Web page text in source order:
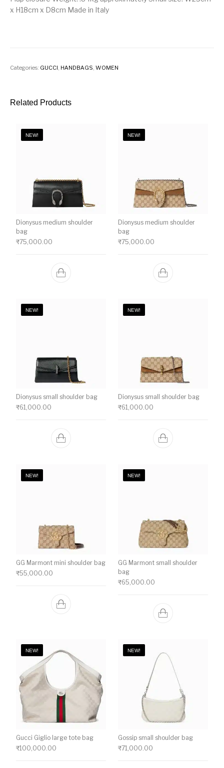
x H18cm x D8cm Made in Italy
Categories: GUCCI HANDBAGS ,WOMEN
Related Products
NEW!
Dionysus medium shoulder
bag
₹75,000.00
NEW!
Dionysus medium shoulder
bag
₹75,000.00
NEW!
Dionysus small shoulder bag
₹61,000.00
NEW!
Dionysus small shoulder bag
₹61,000.00
NEW!
GG Marmont mini shoulder bag
₹55,000.00
NEW!
GG Marmont small shoulder
bag
₹65,000.00
NEW!
Gucci Giglio large tote bag
₹100,000.00
NEW!
Gossip small shoulder bag
₹71,000.00